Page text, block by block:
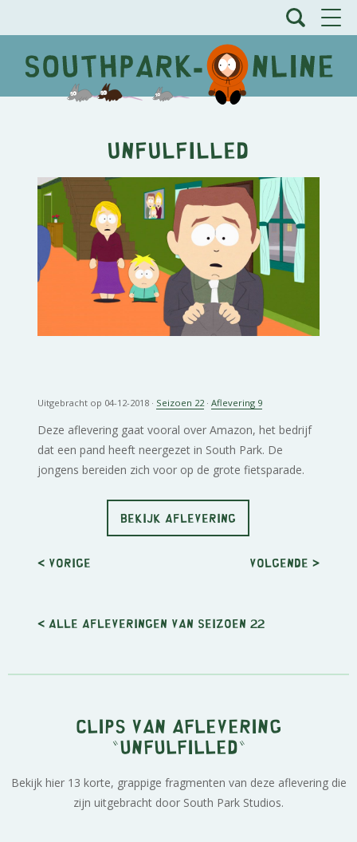
Unfulfilled
Uitgebracht op 04-12-2018 · Seizoen 22 ·Aflevering 9
Deze aflevering gaat vooral over Amazon, het bedrijf
dat een pand heeft neergezet in South Park. De
jongens bereiden zich voor op de grote fietsparade.
BEKIJK AFLEVERING
< Vorige Volgende >
< Alle afleveringen van seizoen 22
Clips van aflevering
"Unfulfilled"
Bekijk hier 13 korte, grappige fragmenten van deze aflevering die
zijn uitgebracht door South Park Studios.